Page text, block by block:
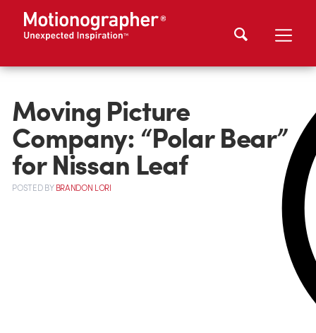
Moving Picture
Company: “Polar Bear”
for Nissan Leaf
POSTEDBYBRANDON LORI